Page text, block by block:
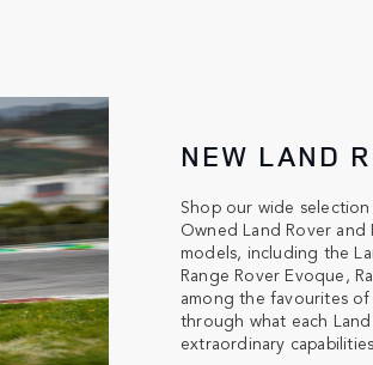
NEW LAND
Shop our wide
Owned Land Rover
models, including the
Range Rover Evoque,
among the favourites
through what each
extraordinary